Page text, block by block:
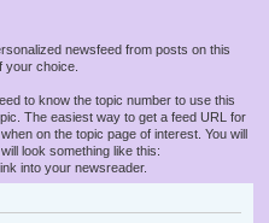
newsfeed from posts on this
your choice.
to know the topic number to use this
The easiest way to get a feed URL for
on the topic page of interest. You will
look something like this:
into your newsreader.